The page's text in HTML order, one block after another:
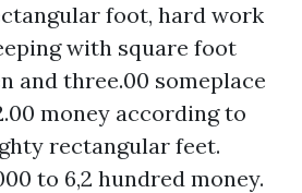
foot, hard work
with square foot
and three.00 someplace
money according to
rectangular feet.
to 6,2 hundred money.